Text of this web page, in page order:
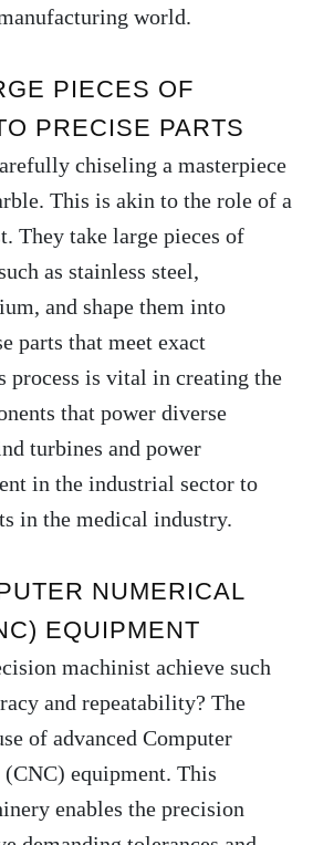
world.
PIECES OF
PRECISE PARTS
chiseling a masterpiece
This is akin to the role of a
They take large pieces of
as stainless steel,
and shape them into
parts that meet exact
process is vital in creating the
that power diverse
turbines and power
in the industrial sector to
in the medical industry.
NUMERICAL
EQUIPMENT
machinist achieve such
and repeatability? The
of advanced Computer
equipment. This
enables the precision